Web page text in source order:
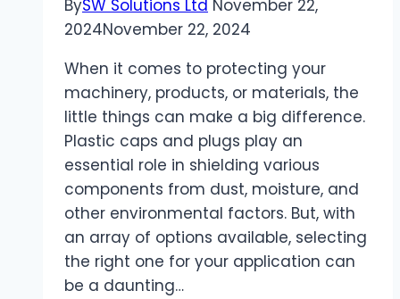
Ranking
BySW Solutions Ltd November 22,
2024November 22, 2024
When it comes to protecting your
machinery, products, or materials, the
little things can make a big difference.
Plastic caps and plugs play an
essential role in shielding various
components from dust, moisture, and
other environmental factors. But, with
an array of options available, selecting
the right one for your application can
be a daunting…